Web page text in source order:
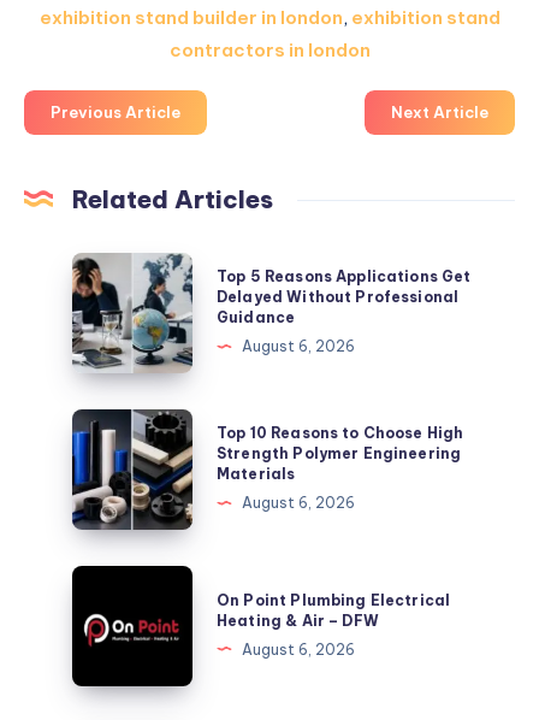
exhibition stand builder in london, exhibition stand
contractors in london
Previous Article Next Article
Related Articles
Top
5
Reasons
Applications
Get
Delayed
Without
Professional
Guidance
Top 5 Reasons Applications Get
Delayed Without Professional
Guidance
August 6, 2026
Top
10
Reasons
to
Choose
High
Polymer
Materials
Top 10 Reasons to Choose High
Strength Polymer Engineering
Materials
August 6, 2026
On
Plumbing
Heating
On Point Plumbing Electrical
Heating & Air – DFW
August 6, 2026